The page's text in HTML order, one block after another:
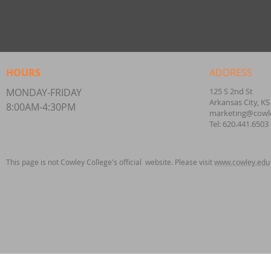
HOURS
MONDAY-FRIDAY
8:00AM-4:30PM
ADDRESS
125 S 2nd St
Arkansas City,
Tel: 620.441.6503
This page is not Cowley College's official website. Please visitwww.cowley.edu